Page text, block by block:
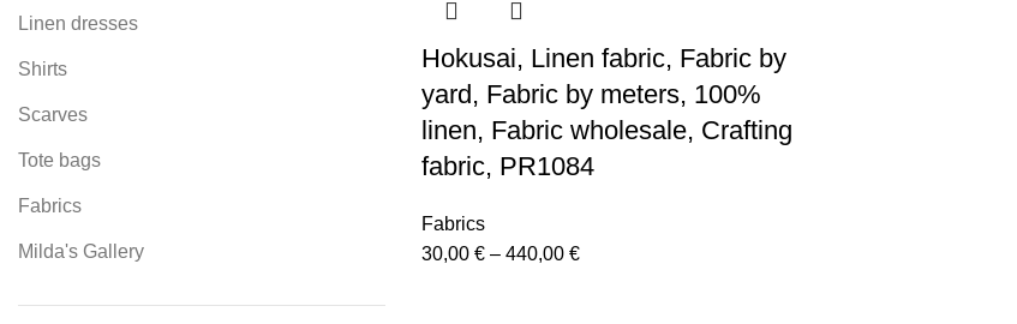
Linen dresses
Shirts
Scarves
Tote bags
Fabrics
Milda's Gallery
Hokusai, Linen fabric, Fabric by
yard, Fabric by meters, 100%
linen, Fabric wholesale, Crafting
fabric, PR1084
Fabrics
30,00 € – 440,00 €Price